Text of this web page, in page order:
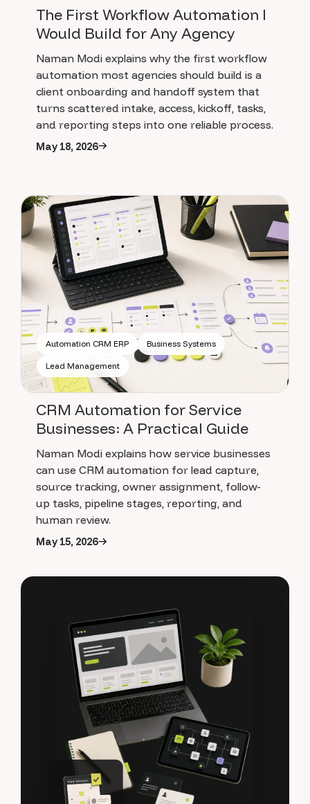
The First Workflow Automation I
Would Build for Any Agency
Naman Modi explains why the first workflow
automation most agencies should build is a
client onboarding and handoff system that
turns scattered intake, access, kickoff, tasks,
and reporting steps into one reliable process.
May 18, 2026
Automation CRM ERP Business Systems
Lead Management
CRM Automation for Service
Businesses: A Practical Guide
Naman Modi explains how service businesses
can use CRM automation for lead capture,
source tracking, owner assignment, follow-
up tasks, pipeline stages, reporting, and
human review.
May 15, 2026